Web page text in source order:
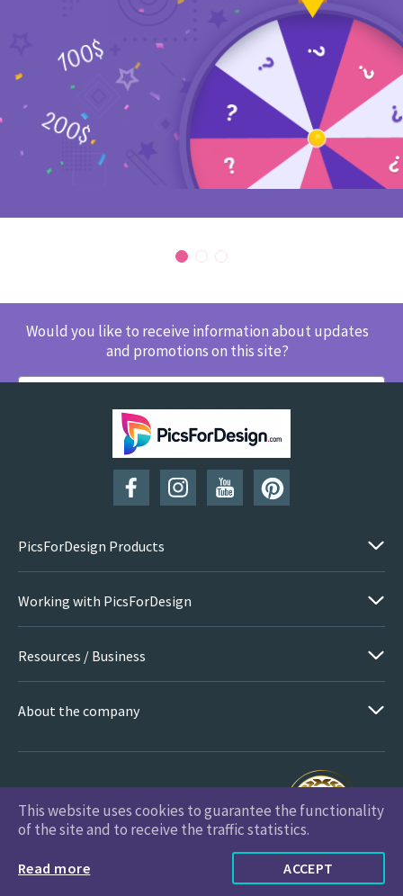
Would you like to receive information about updates
and promotions on this site?
SUBSCRIBE
PicsForDesign Products
Working with PicsForDesign
Resources / Business
About the company
PicsForDesign.com © 2026 All Rights Reserved
This website uses cookies to guarantee the functionality
of the site and to receive the traffic statistics.
Read more ACCEPT